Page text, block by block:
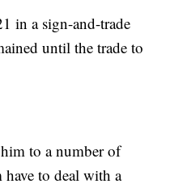
in a sign-and-trade
until the trade to
to a number of
have to deal with a